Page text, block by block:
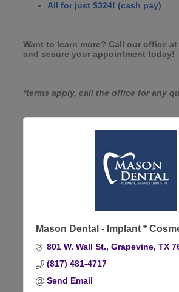
All for just $324! (cash pay)
Want to learn more? Call our office at
and secure your appointment today!
*terms apply, call the office for any
Mason Dental - Implant *
801 W. Wall St. Grapevine TX
(817) 481-4717
Send Email